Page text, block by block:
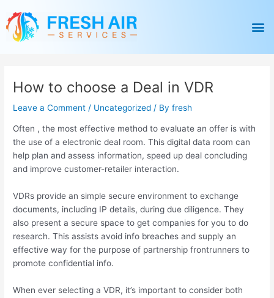
content
How to choose a Deal in VDR
Leave a Comment / Uncategorized / Byfresh
Often , the most effective method to evaluate an offer is with
the use of a electronic deal room. This digital data room can
help plan and assess information, speed up deal concluding
and improve customer-retailer interaction.
VDRs provide an simple secure environment to exchange
documents, including IP details, during due diligence. They
also present a secure space to get companies for you to do
research. This assists avoid info breaches and supply an
effective way for the purpose of partnership frontrunners to
promote confidential info.
When ever selecting a VDR, it’s important to consider both
navigation